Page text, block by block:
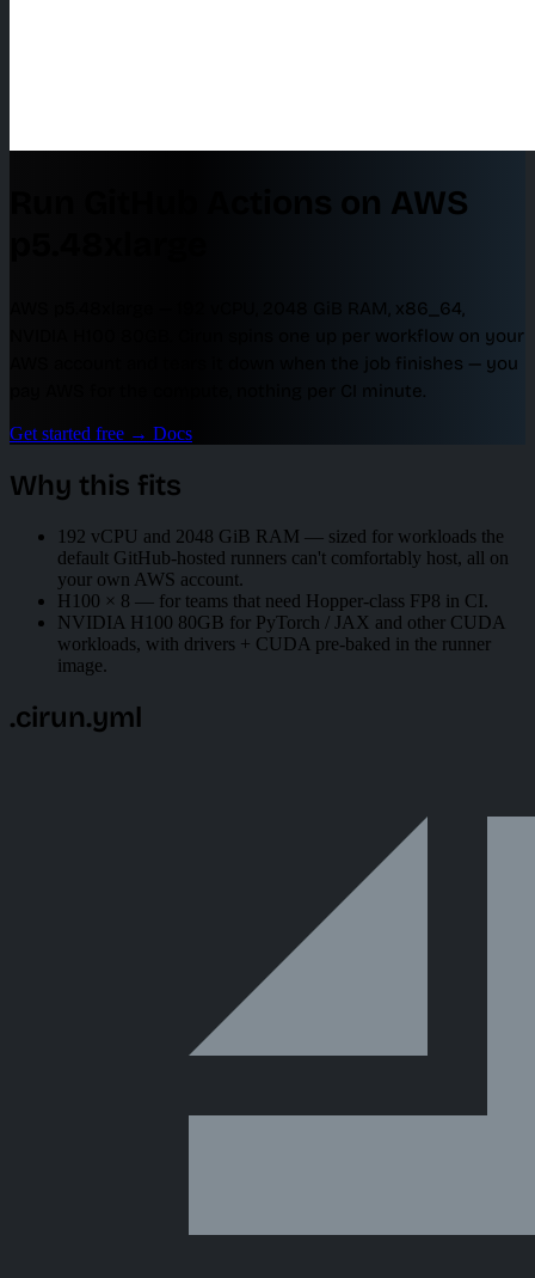
Run GitHub Actions on AWS
AWS p5.48xlarge — 192 vCPU, 2048 GiB RAM, x86_64,
NVIDIA H100 80GB. Cirun spins one up per workflow on your
AWS account and tears it down when the job finishes — you
pay AWS for the compute, nothing per CI minute.
Get started free → Docs
Why this fits
192 vCPU and 2048 GiB RAM — sized for workloads the
default GitHub-hosted runners can't comfortably host, all on
your own AWS account.
H100 × 8 — for teams that need Hopper-class FP8 in CI.
NVIDIA H100 80GB for PyTorch / JAX and other CUDA
workloads, with drivers + CUDA pre-baked in the runner
image.
.cirun.yml